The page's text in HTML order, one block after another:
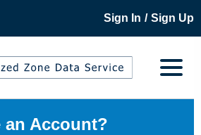
Sign In / Sign Up
an Account?